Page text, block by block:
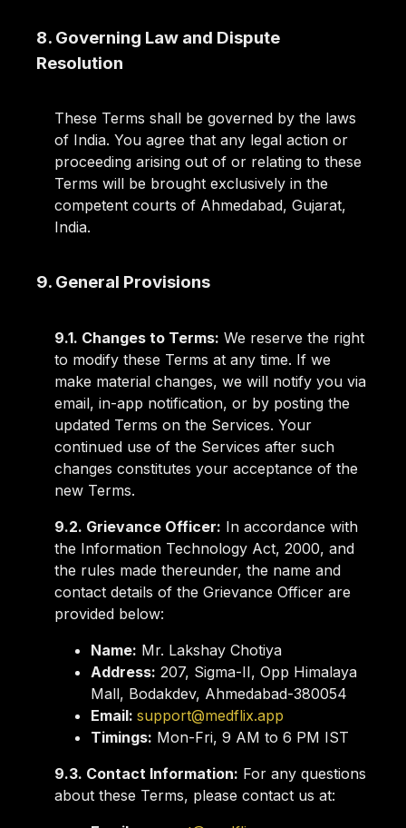
8. Governing Law and Dispute
Resolution
These Terms shall be governed by the laws
of India. You agree that any legal action or
proceeding arising out of or relating to these
Terms will be brought exclusively in the
competent courts of Ahmedabad, Gujarat,
India.
9. General Provisions
9.1. Changes to Terms: We reserve the right
to modify these Terms at any time. If we
make material changes, we will notify you via
email, in-app notification, or by posting the
updated Terms on the Services. Your
continued use of the Services after such
changes constitutes your acceptance of the
new Terms.
9.2. Grievance Officer: In accordance with
the Information Technology Act, 2000, and
the rules made thereunder, the name and
contact details of the Grievance Officer are
provided below:
Name: Mr. Lakshay Chotiya
Address: 207, Sigma-II, Opp Himalaya
Mall, Bodakdev, Ahmedabad-380054
Email: support@medflix.app
Timings: Mon-Fri, 9 AM to 6 PM IST
9.3. Contact Information: For any questions
about these Terms, please contact us at: